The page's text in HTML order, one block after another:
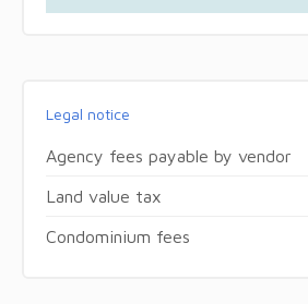
Legal notice
Agency fees payable by vendor
Land value tax
Condominium fees